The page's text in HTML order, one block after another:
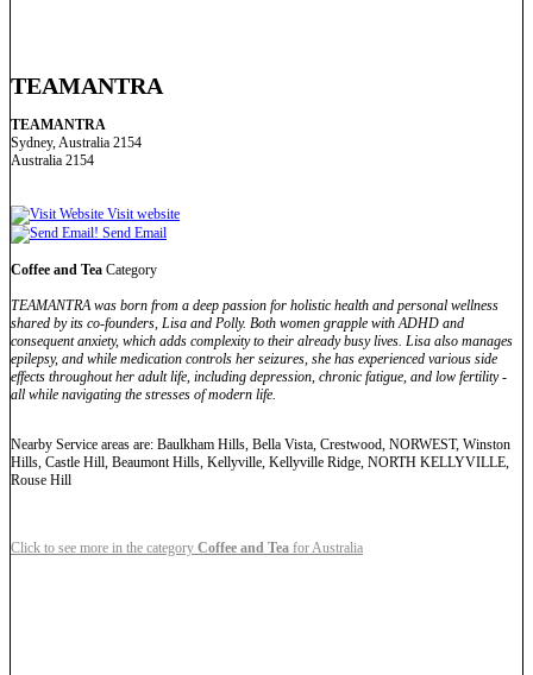
TEAMANTRA
TEAMANTRA
Sydney, Australia 2154
Australia 2154
Visit website
Send Email
Coffee and Tea Category
TEAMANTRA was born from a deep passion for holistic health and personal wellness
shared by its co-founders, Lisa and Polly. Both women grapple with ADHD and
consequent anxiety, which adds complexity to their already busy lives. Lisa also manages
epilepsy, and while medication controls her seizures, she has experienced various side
effects throughout her adult life, including depression, chronic fatigue, and low fertility -
all while navigating the stresses of modern life.
Nearby Service areas are: Baulkham Hills, Bella Vista, Crestwood, NORWEST, Winston
Hills, Castle Hill, Beaumont Hills, Kellyville, Kellyville Ridge, NORTH KELLYVILLE,
Rouse Hill
Click to see more in the category Coffee and Tea for Australia